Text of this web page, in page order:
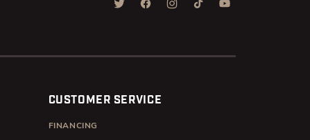
TWITTERFACEBOOKINSTAGRAM
TIKTOKYOUTUBE
CUSTOMER SERVICE
FINANCING